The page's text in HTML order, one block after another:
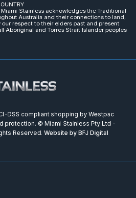
Stainless acknowledges the Traditional
Australia and their connections to land,
our respect to their elders past and present
Aboriginal and Torres Strait Islander peoples
DSS compliant shopping by Westpac
protection. © Miami Stainless Pty Ltd -
Reserved. Website by BFJ Digital